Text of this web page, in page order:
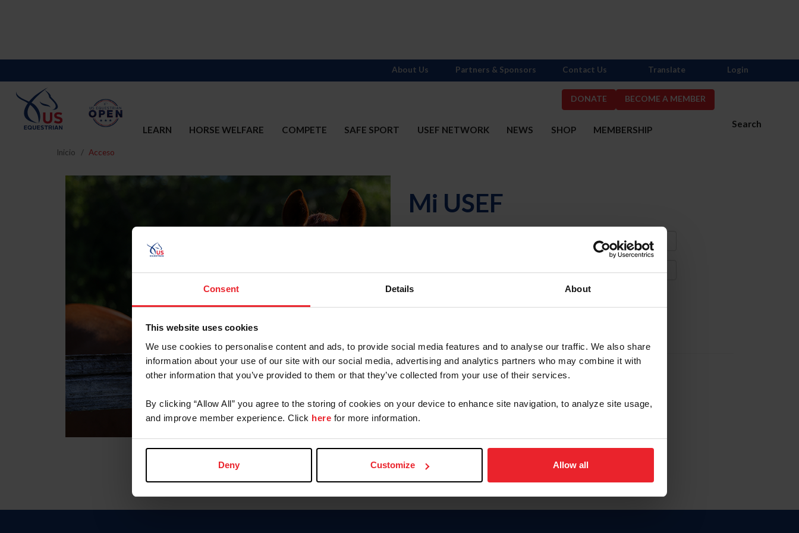
Consent Details About
This website uses cookies
We use cookies to personalise content and ads, to provide social media features and to analyse our traffic. We also share
information about your use of our site with our social media, advertising and analytics partners who may combine it with
other information that you’ve provided to them or that they’ve collected from your use of their services.
By clicking “Allow All” you agree to the storing of cookies on your device to enhance site navigation, to analyze site usage,
and improve member experience. Click here for more information.
Deny Customize Allow all
DONATE BECOME A MEMBER
Search
LEARN HORSE WELFARE COMPETE SAFE SPORT USEF NETWORK NEWS SHOP MEMBERSHIP
About Us Partners & Sponsors Contact Us Translate Login
Inicio Acceso
Mi USEF
Olvidé el nombre de usuario o la identificación de membresía
To read this page in English, click here.